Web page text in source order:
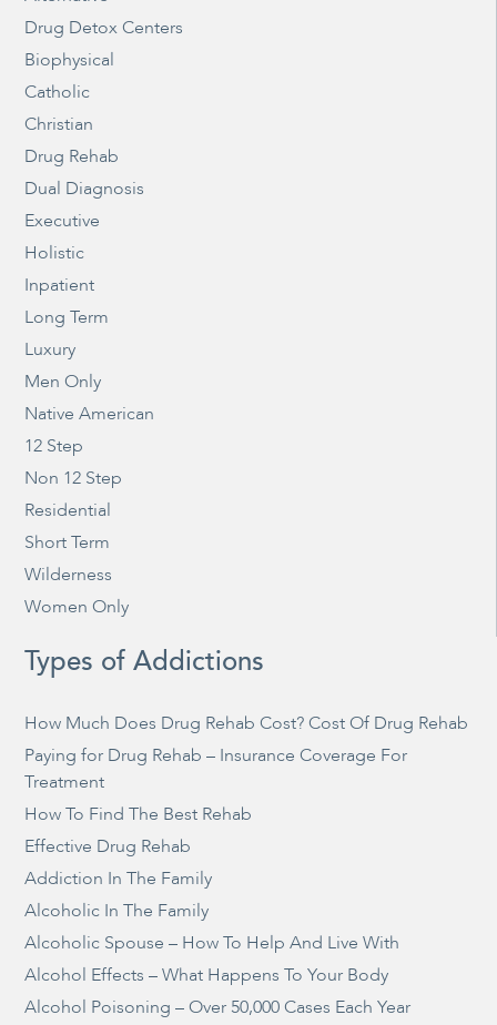
Drug Detox Centers
Biophysical
Catholic
Christian
Drug Rehab
Dual Diagnosis
Executive
Holistic
Inpatient
Long Term
Luxury
Men Only
Native American
12 Step
Non 12 Step
Residential
Short Term
Wilderness
Women Only
Types of Addictions
How Much Does Drug Rehab Cost? Cost Of Drug Rehab
Paying for Drug Rehab – Insurance Coverage For
Treatment
How To Find The Best Rehab
Effective Drug Rehab
Addiction In The Family
Alcoholic In The Family
Alcoholic Spouse – How To Help And Live With
Alcohol Effects – What Happens To Your Body
Alcohol Poisoning – Over 50,000 Cases Each Year